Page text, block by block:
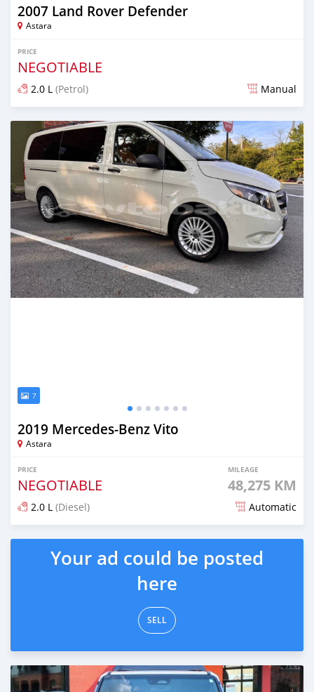
2007 Land Rover Defender
Astara
PRICE
NEGOTIABLE
2.0 L (Petrol) Manual
Posted over 1 year ago
7
2019 Mercedes-Benz Vito
Astara
PRICE
NEGOTIABLE
MILEAGE
48,275 KM
2.0 L (Diesel) Automatic
Posted over 1 year ago
Your ad could be posted
here
SELL